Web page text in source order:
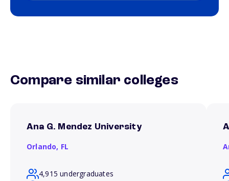
Compare similar colleges
Ana G. Mendez University
Orlando, FL
4,915 undergraduates